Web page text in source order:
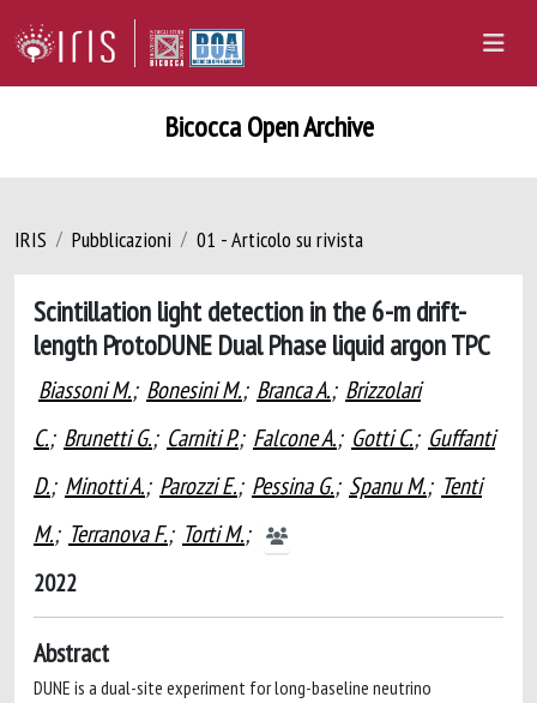
Bicocca Open Archive
IRIS Pubblicazioni 01 - Articolo su rivista
Scintillation light detection in the 6-m drift-
length ProtoDUNE Dual Phase liquid argon TPC
Biassoni M.; Bonesini M.; Branca A.; Brizzolari
C.; Brunetti G.; Carniti P.; Falcone A.; Gotti C.; Guffanti
D.; Minotti A.; Parozzi E.; Pessina G.; Spanu M.; Tenti
M.; Terranova F.; Torti M.;
2022
Abstract
DUNE is a dual-site experiment for long-baseline neutrino